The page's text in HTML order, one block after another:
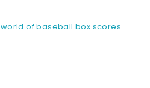
of baseball box scores